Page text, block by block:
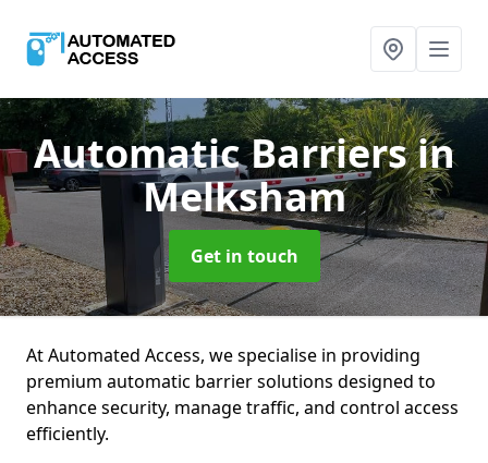
Automatic Barriersin
Melksham
Get in touch
At Automated Access, we specialise in providing
premium automatic barrier solutions designed to
enhance security, manage traffic, and control access
efficiently.